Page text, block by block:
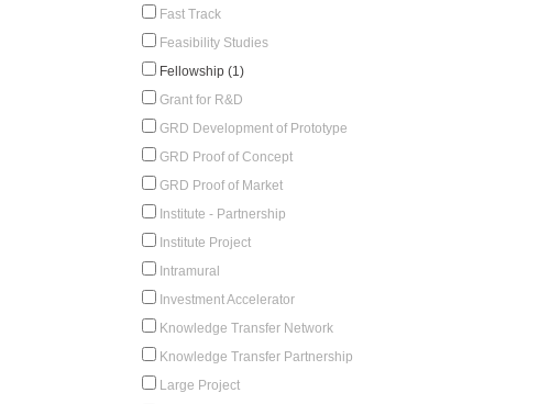
Fast Track
Feasibility Studies
Fellowship (1)
Grant for R&D
GRD Development of Prototype
GRD Proof of Concept
GRD Proof of Market
Institute - Partnership
Institute Project
Intramural
Investment Accelerator
Knowledge Transfer Network
Knowledge Transfer Partnership
Large Project